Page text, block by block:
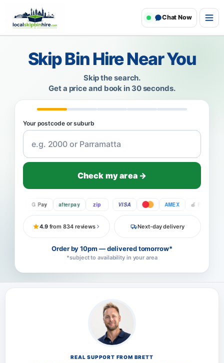
Chat Now
Skip Bin Hire Near You
Skip the search.
Get a price and book in 30 seconds.
Your postcode or suburb
Check my area →
G Pay afterpay zip VISA AMEX Pay
4.9from 834 reviews Next-day delivery
Order by 10pm — delivered tomorrow*
*subject to availability in your area
REAL SUPPORT FROM BRETT